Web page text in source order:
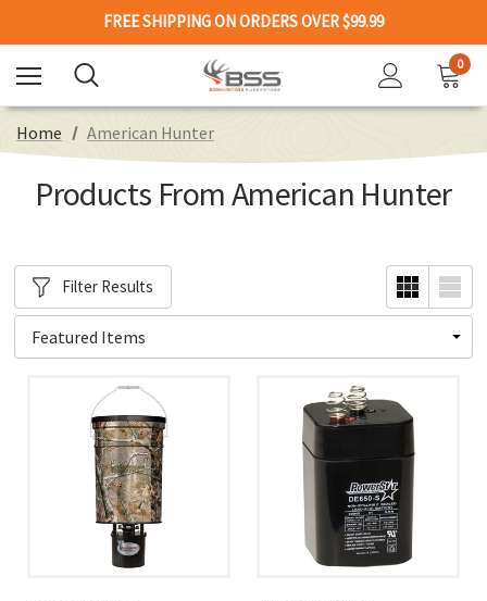
FREE SHIPPING ON ORDERS OVER $99.99
0
Home American Hunter
Products From American Hunter
Filter Results